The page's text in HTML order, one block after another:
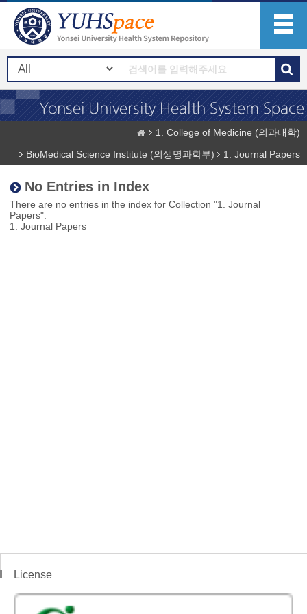
1. College of Medicine (의과대학)
BioMedical Science Institute (의생명과학부)
1. Journal Papers
No Entries in Index
There are no entries in the index for Collection "1. Journal
Papers".
1. Journal Papers
License